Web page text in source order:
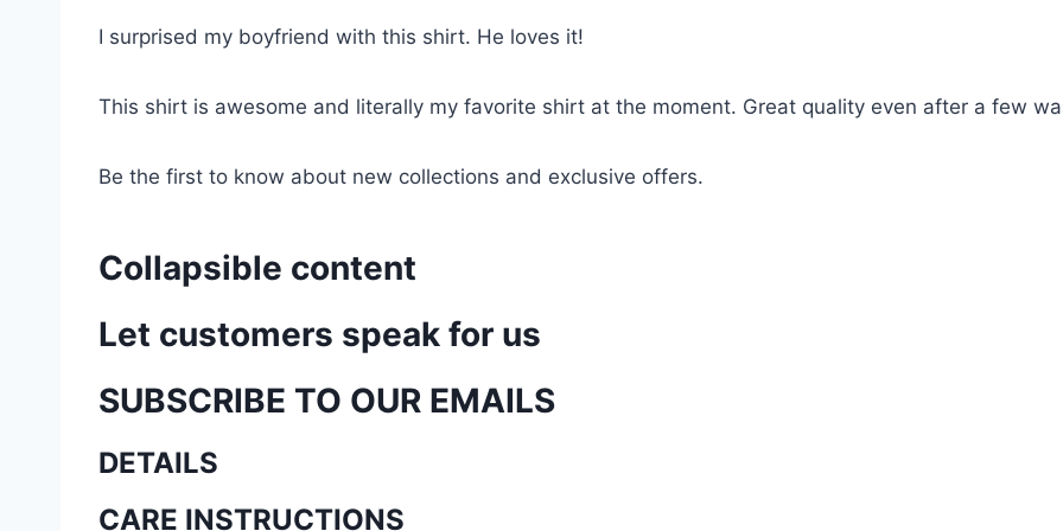
I surprised my boyfriend with this shirt. He loves it!
This shirt is awesome and literally my favorite shirt at the moment. Great quality even after a few
Be the first to know about new collections and exclusive offers.
Collapsible content
Let customers speak for us
SUBSCRIBE TO OUR EMAILS
DETAILS
CARE INSTRUCTIONS